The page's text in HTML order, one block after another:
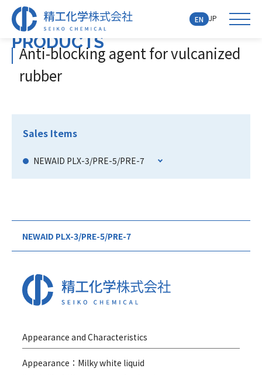
EN JP
PRODUCTS
Anti-blocking agent for vulcanized
rubber
Sales Items
NEWAID PLX-3/PRE-5/PRE-7
NEWAID PLX-3/PRE-5/PRE-7
Appearance and Characteristics
Appearance：Milky white liquid